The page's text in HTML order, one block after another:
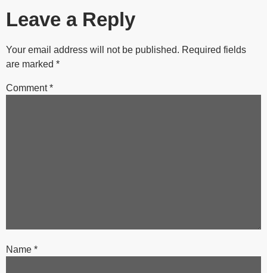
Leave a Reply
Your email address will not be published. Required fields
are marked *
Comment*
Name *